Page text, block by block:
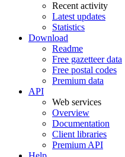
Recent activity
Latest updates
Statistics
Download
Readme
Free gazetteer data
Free postal codes
Premium data
API
Web services
Overview
Documentation
Client libraries
Premium API